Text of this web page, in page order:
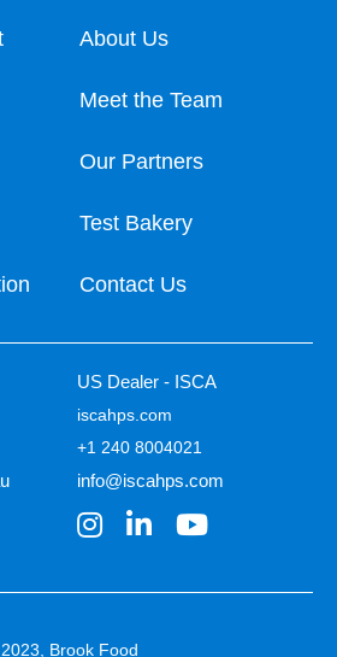
About Us
Meet the Team
Our Partners
Test Bakery
Contact Us
US Dealer - ISCA
iscahps.com
+1 240 8004021
info@iscahps.com
Brook Food